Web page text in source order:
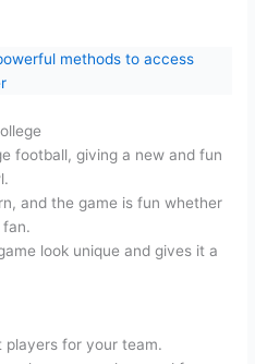
methods to access
football, giving a new and fun
and the game is fun whether
fan.
look unique and gives it a
players for your team.